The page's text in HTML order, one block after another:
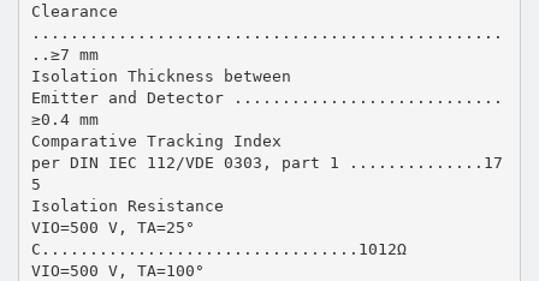
Clearance
.................................................
..≥7 mm
Isolation Thickness between
Emitter and Detector ............................
≥0.4 mm
Comparative Tracking Index
per DIN IEC 112/VDE 0303, part 1 ..............17
5
Isolation Resistance
VIO=500 V, TA=25°
C.................................1012Ω
VIO=500 V, TA=100°